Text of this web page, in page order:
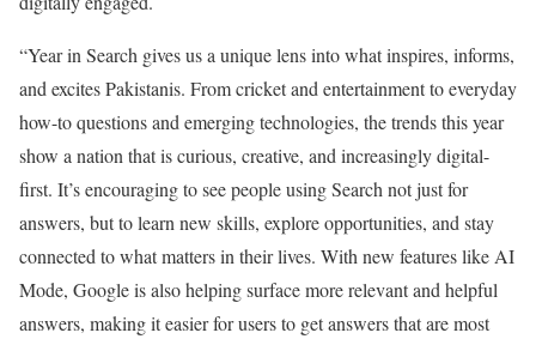
“Year in Search gives us a unique lens into what inspires, informs,
and excites Pakistanis. From cricket and entertainment to everyday
how-to questions and emerging technologies, the trends this year
show a nation that is curious, creative, and increasingly digital-
first. It’s encouraging to see people using Search not just for
answers, but to learn new skills, explore opportunities, and stay
connected to what matters in their lives. With new features like AI
Mode, Google is also helping surface more relevant and helpful
answers, making it easier for users to get answers that are most